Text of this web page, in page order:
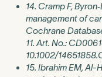
14. Cramp F,
management of
Cochrane
11. Art. No.:
10.1002/
15. Ibrahim EM,